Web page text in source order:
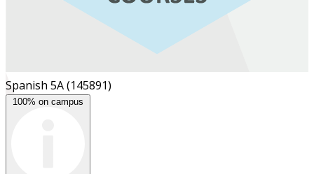
Spanish 5A(145891)
100% on campus